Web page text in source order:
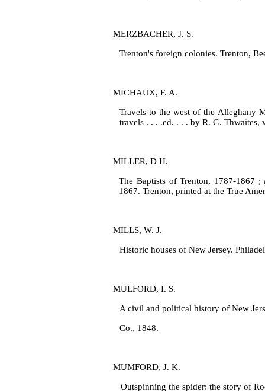
MERZBACHER, J. S.
Trenton's foreign colonies. Trenton,
MICHAUX, F. A.
Travels to the west of the Alleghany
travels . . . .ed. . . . by R. G. Thwaites,
MILLER, D H.
The Baptists of Trenton, 1787‑1867
1867. Trenton, printed at the True
MILLS, W. J.
Historic houses of New Jersey.
MULFORD, I. S.
A civil and political history of New
Co., 1848.
MUMFORD, J. K.
Outspinning the spider: the story of